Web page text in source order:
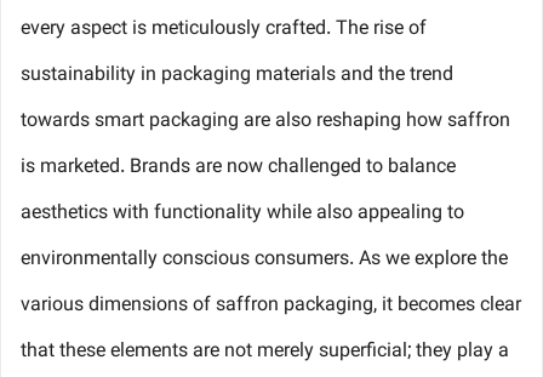
every aspect is meticulously crafted. The rise of
sustainability in packaging materials and the trend
towards smart packaging are also reshaping how saffron
is marketed. Brands are now challenged to balance
aesthetics with functionality while also appealing to
environmentally conscious consumers. As we explore the
various dimensions of saffron packaging, it becomes clear
that these elements are not merely superficial; they play a